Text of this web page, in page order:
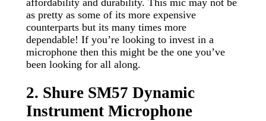
as pretty as some of its more expensive
counterparts but its many times more
dependable! If you’re looking to invest in a
microphone then this might be the one you’ve
been looking for all along.
2. Shure SM57 Dynamic
Instrument Microphone